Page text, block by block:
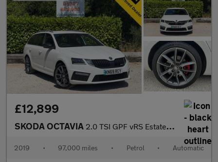
£12,899
SKODA OCTAVIA 2.0 TSI GPF vRS Estate 5dr Auto
2019 • 97,000 miles • Petrol • Automatic